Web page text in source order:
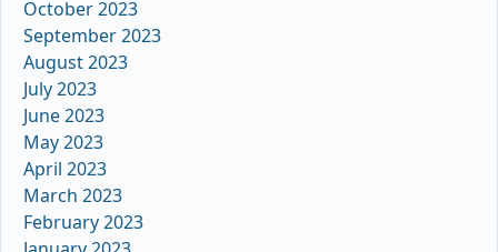
October 2023
September 2023
August 2023
July 2023
June 2023
May 2023
April 2023
March 2023
February 2023